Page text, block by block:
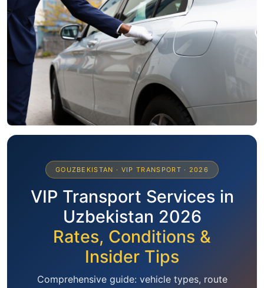
GOUZBEKISTAN · VIP TRANSPORT · 2026
VIP Transport Services in
Uzbekistan 2026
Rates, Conditions &
Insider Tips
Comprehensive guide: vehicle types, route